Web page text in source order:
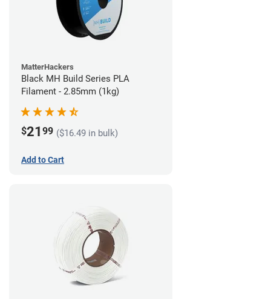
MatterHackers
Black MH Build Series PLA
Filament - 2.85mm (1kg)
$21 99 ($16.49 in bulk)
Add to Cart